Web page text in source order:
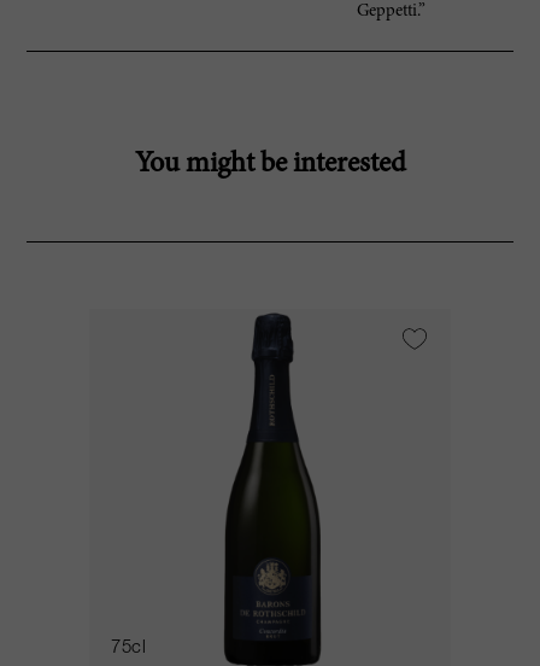
Geppetti.”
You might be interested
75cl